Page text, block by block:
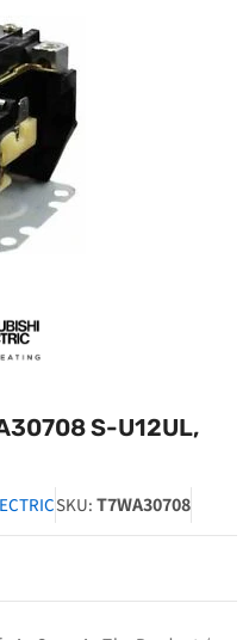
S-U12UL,
SKU: T7WA30708